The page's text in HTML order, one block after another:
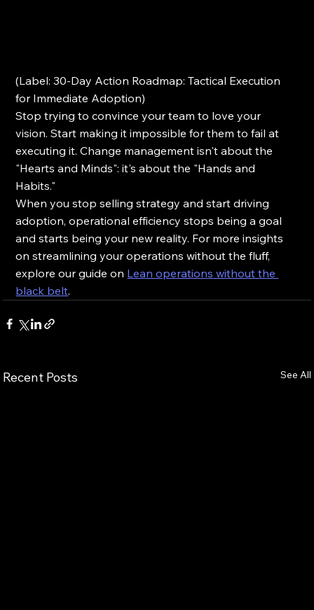
(Label: 30-Day Action Roadmap: Tactical Execution
for Immediate Adoption)
Stop trying to convince your team to love your
vision. Start making it impossible for them to fail at
executing it. Change management isn't about the
"Hearts and Minds": it's about the "Hands and
Habits."
When you stop selling strategy and start driving
adoption, operational efficiency stops being a goal
and starts being your new reality. For more insights
on streamlining your operations without the fluff,
explore our guide on Lean operations without the
black belt.
Recent Posts See All